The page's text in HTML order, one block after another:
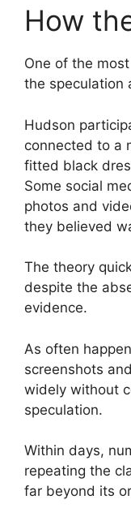
How
One of the
the speculation
Hudson
connected to a
fitted black
Some social
photos and
they believed
The theory
despite the
evidence.
As often
screenshots
widely without
speculation.
Within days,
repeating the
far beyond its